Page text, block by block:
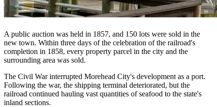
A public auction was held in 1857, and 150 lots were sold in the
new town. Within three days of the celebration of the railroad's
completion in 1858, every property parcel in the city and the
surrounding area was sold.
The Civil War interrupted Morehead City's development as a port.
Following the war, the shipping terminal deteriorated, but the
railroad continued hauling vast quantities of seafood to the state's
inland sections.